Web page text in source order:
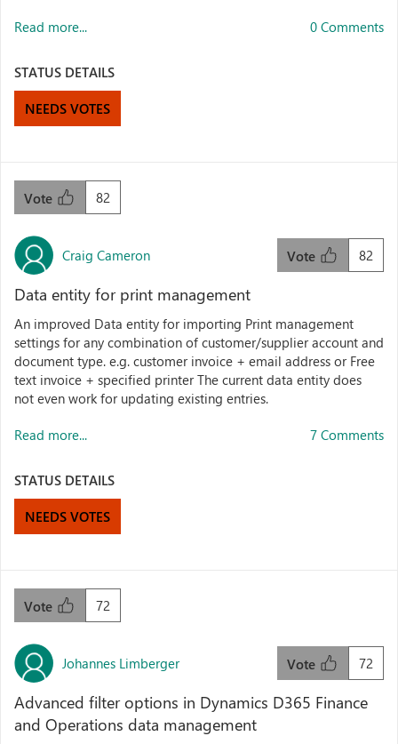
Read more... 0 Comments
STATUS DETAILS
NEEDS VOTES
82
Vote
Craig Cameron 82
Vote
Data entity for print management
An improved Data entity for importing Print management
settings for any combination of customer/supplier account and
document type. e.g. customer invoice + email address or Free
text invoice + specified printer The current data entity does
not even work for updating existing entries.
Read more... 7 Comments
STATUS DETAILS
NEEDS VOTES
72
Vote
Johannes Limberger 72
Vote
Advanced filter options in Dynamics D365 Finance
and Operations data management